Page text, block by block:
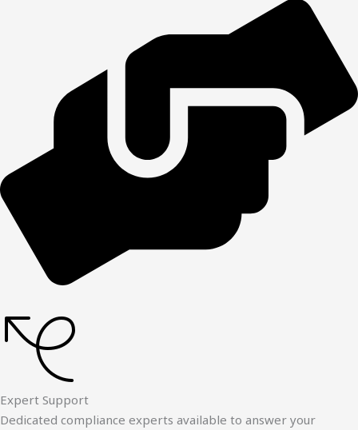
Expert Support
Dedicated compliance experts available to answer your